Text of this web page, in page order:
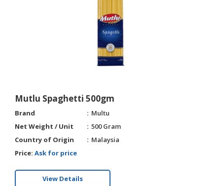
Mutlu Spaghetti 500gm
Brand
Multu
Net Weight / Unit
500 Gram
Country of Origin
Malaysia
Price: Ask for price
View Details